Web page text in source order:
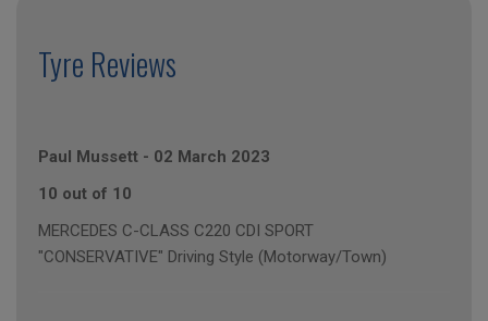
Tyre Reviews
Paul Mussett - 02 March 2023
10 out of 10
MERCEDES C-CLASS C220 CDI SPORT
"CONSERVATIVE" Driving Style (Motorway/Town)